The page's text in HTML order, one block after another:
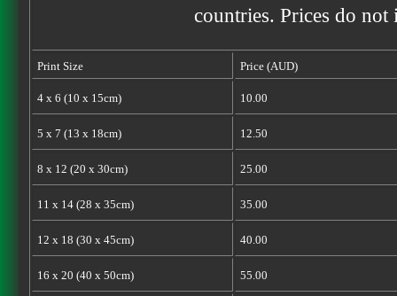
countries. Prices do
Print Size Price (AUD)
4 x 6 (10 x 15cm) 10.00
5 x 7 (13 x 18cm) 12.50
8 x 12 (20 x 30cm) 25.00
11 x 14 (28 x 35cm) 35.00
12 x 18 (30 x 45cm) 40.00
16 x 20 (40 x 50cm) 55.00